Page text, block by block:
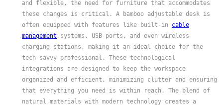
and flexible, the need for furniture that accommodates
these changes is critical. A bamboo adjustable desk is
often equipped with features like built-in cable
management systems, USB ports, and even wireless
charging stations, making it an ideal choice for the
tech-savvy professional. These technological
integrations are designed to keep the workspace
organized and efficient, minimizing clutter and ensuring
that everything you need is within reach. The blend of
natural materials with modern technology creates a